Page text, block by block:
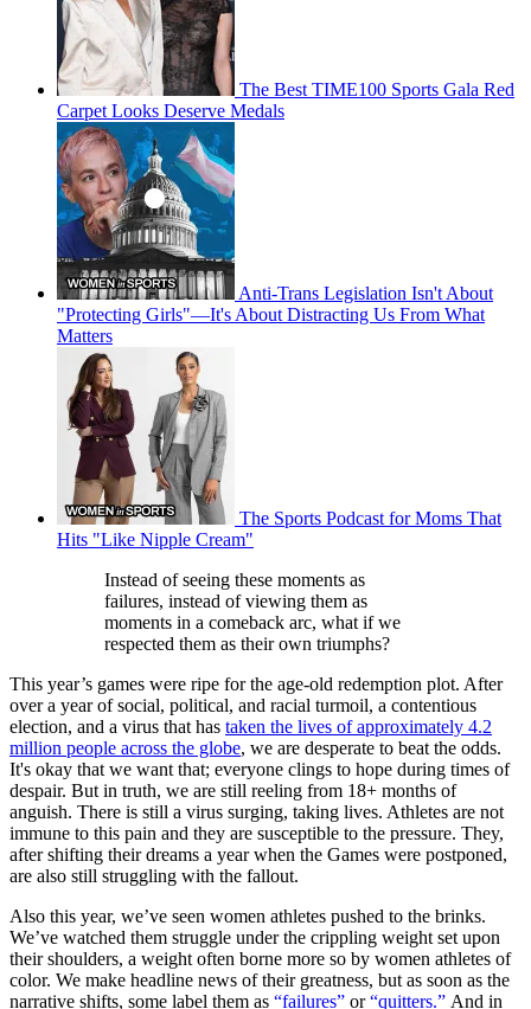
The Best TIME100 Sports Gala Red
Carpet Looks Deserve Medals
Anti-Trans Legislation Isn't About
"Protecting Girls"—It's About Distracting Us From What
Matters
The Sports Podcast for Moms That
Hits "Like Nipple Cream"
Instead of seeing these moments as
failures, instead of viewing them as
moments in a comeback arc, what if we
respected them as their own triumphs?
This year’s games were ripe for the age-old redemption plot. After
over a year of social, political, and racial turmoil, a contentious
election, and a virus that has taken the lives of approximately 4.2
million people across the globe, we are desperate to beat the odds.
It's okay that we want that; everyone clings to hope during times of
despair. But in truth, we are still reeling from 18+ months of
anguish. There is still a virus surging, taking lives. Athletes are not
immune to this pain and they are susceptible to the pressure. They,
after shifting their dreams a year when the Games were postponed,
are also still struggling with the fallout.
Also this year, we’ve seen women athletes pushed to the brinks.
We’ve watched them struggle under the crippling weight set upon
their shoulders, a weight often borne more so by women athletes of
color. We make headline news of their greatness, but as soon as the
narrative shifts, some label them as “failures” or“quitters.” And in